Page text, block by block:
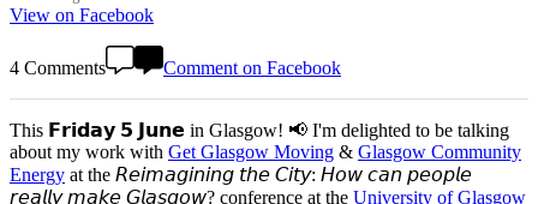
View on Facebook
4 Comments Comment on Facebook
This 𝗙𝗿𝗶𝗱𝗮𝘆 𝟱 𝗝𝘂𝗻𝗲 in Glasgow! 📢 I'm delighted to be talking
about my work with Get Glasgow Moving & Glasgow Community
Energy at the 𝘙𝘦𝘪𝘮𝘢𝘨𝘪𝘯𝘪𝘯𝘨 𝘵𝘩𝘦 𝘊𝘪𝘵𝘺: 𝘏𝘰𝘸 𝘤𝘢𝘯 𝘱𝘦𝘰𝘱𝘭𝘦
𝘳𝘦𝘢𝘭𝘭𝘺 𝘮𝘢𝘬𝘦 𝘎𝘭𝘢𝘴𝘨𝘰𝘸? conference at the University of Glasgow